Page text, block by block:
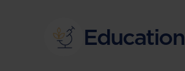
Education